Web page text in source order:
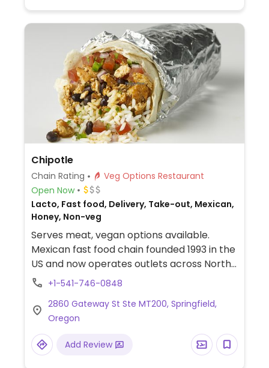
cheese and sour cream for extra avocado
or cabbage and carrots.
Chipotle
Chain Rating
Veg Options Restaurant
Open Now
Lacto, Fast food, Delivery, Take-out, Mexican,
Honey, Non-veg
Serves meat, vegan options available.
Mexican fast food chain founded 1993 in the
US and now operates outlets across North
America and several more overseas. Set up
customize your order of tacos, burrito, or
burrito bowl, and request no cheese or sour
cream. Offers a savory sofritas filling that's
made from soy protein, and some locations
+1-541-746-0848
2860 Gateway St Ste MT200, Springfield,
Oregon
Add Review